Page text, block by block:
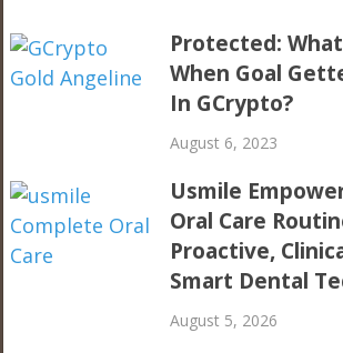
Protected:
When Goal
In GCrypto?
August 6, 2023
Usmile
Oral Care
Proactive,
Smart Dental
August 5, 2026